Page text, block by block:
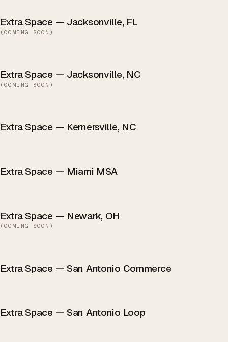
Extra Space — Jacksonville, FL
(COMING SOON )
Extra Space — Jacksonville, NC
(COMING SOON )
Extra Space — Kernersville, NC
Extra Space — Miami MSA
Extra Space — Newark, OH
(COMING SOON )
Extra Space — San Antonio Commerce
Extra Space — San Antonio Loop